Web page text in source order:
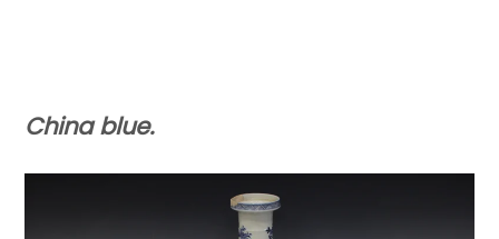
China blue.